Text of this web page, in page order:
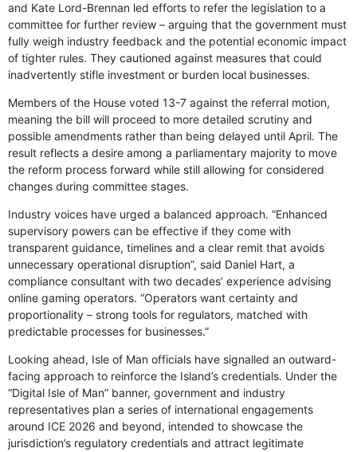
and Kate Lord-Brennan led efforts to refer the legislation to a
committee for further review – arguing that the government must
fully weigh industry feedback and the potential economic impact
of tighter rules. They cautioned against measures that could
inadvertently stifle investment or burden local businesses.
Members of the House voted 13-7 against the referral motion,
meaning the bill will proceed to more detailed scrutiny and
possible amendments rather than being delayed until April. The
result reflects a desire among a parliamentary majority to move
the reform process forward while still allowing for considered
changes during committee stages.
Industry voices have urged a balanced approach. “Enhanced
supervisory powers can be effective if they come with
transparent guidance, timelines and a clear remit that avoids
unnecessary operational disruption”, said Daniel Hart, a
compliance consultant with two decades’ experience advising
online gaming operators. “Operators want certainty and
proportionality – strong tools for regulators, matched with
predictable processes for businesses.”
Looking ahead, Isle of Man officials have signalled an outward-
facing approach to reinforce the Island’s credentials. Under the
“Digital Isle of Man” banner, government and industry
representatives plan a series of international engagements
around ICE 2026 and beyond, intended to showcase the
jurisdiction’s regulatory credentials and attract legitimate